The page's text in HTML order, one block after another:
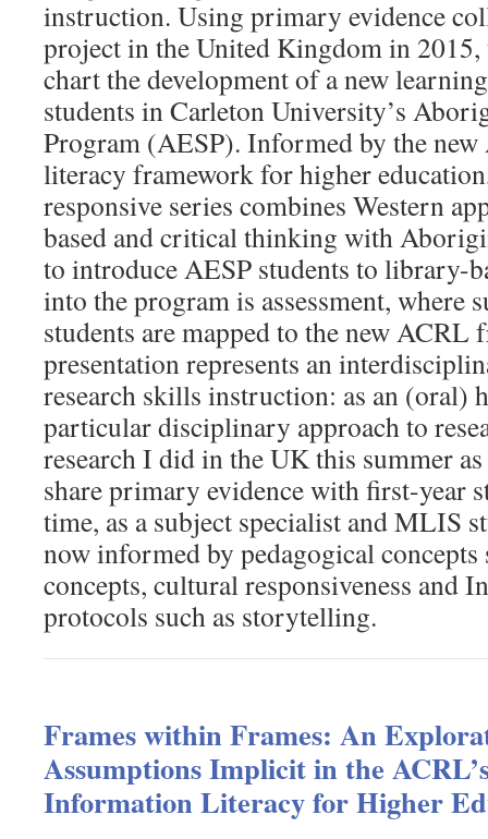
instruction. Using primary evidence
project in the United Kingdom in
chart the development of a new
students in Carleton University’s
Program (AESP). Informed by the
literacy framework for higher
responsive series combines Western
based and critical thinking with
to introduce AESP students to library-
into the program is assessment, where
students are mapped to the new ACRL
presentation represents an
research skills instruction: as an (oral)
particular disciplinary approach to
research I did in the UK this summer
share primary evidence with first-year
time, as a subject specialist and MLIS
now informed by pedagogical concepts
concepts, cultural responsiveness and
protocols such as storytelling.
Frames within Frames: An
Assumptions Implicit in the
Information Literacy for Higher